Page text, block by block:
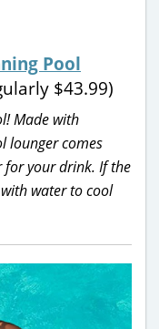
Pool
$43.99)
Made with
lounger comes
for your drink. If the
water to cool